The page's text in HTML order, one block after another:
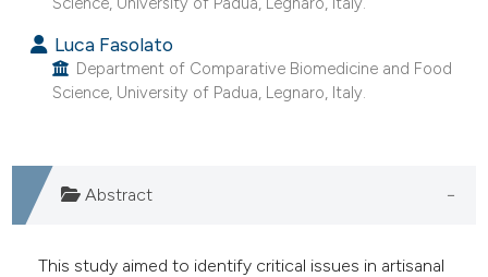
Luca Fasolato
Department of Comparative Biomedicine and Food
Science, University of Padua, Legnaro, Italy.
Abstract
This study aimed to identify critical issues in artisanal